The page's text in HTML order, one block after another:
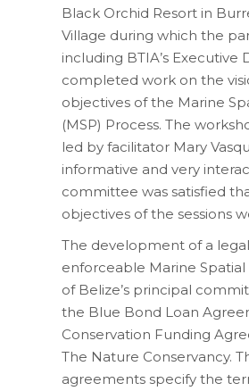
Black Orchid Resort in
Village during which the
including BTIA’s Executive
completed work on the
objectives of the Marine
(MSP) Process. The
led by facilitator Mary
informative and very
committee was satisfied
objectives of the sessions
The development of a
enforceable Marine Spatial
of Belize’s principal
the Blue Bond Loan
Conservation Funding
The Nature Conservancy.
agreements specify the